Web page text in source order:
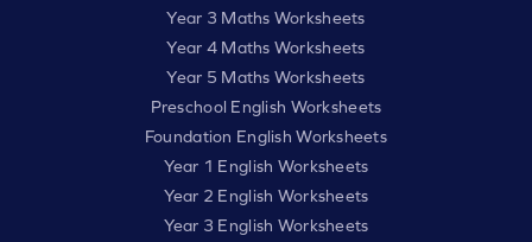
Year 3 Maths Worksheets
Year 4 Maths Worksheets
Year 5 Maths Worksheets
Preschool English Worksheets
Foundation English Worksheets
Year 1 English Worksheets
Year 2 English Worksheets
Year 3 English Worksheets